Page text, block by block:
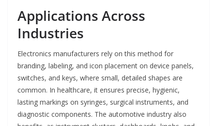
Applications Across
Industries
Electronics manufacturers rely on this method for
branding, labeling, and icon placement on device panels,
switches, and keys, where small, detailed shapes are
common. In healthcare, it ensures precise, hygienic,
lasting markings on syringes, surgical instruments, and
diagnostic components. The automotive industry also